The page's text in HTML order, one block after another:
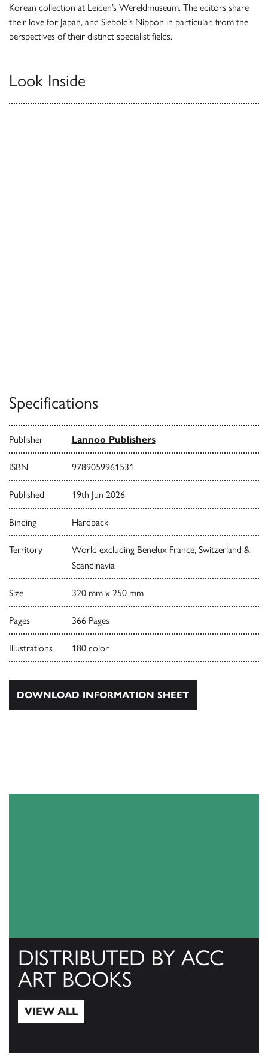
Korean collection at Leiden’s Wereldmuseum. The editors share
their love for Japan, and Siebold’s Nippon in particular, from the
perspectives of their distinct specialist fields.
Look Inside
Specifications
Publisher Lannoo Publishers
ISBN 9789059961531
Published 19th Jun 2026
Binding Hardback
Territory
World excluding Benelux France, Switzerland &
Scandinavia
Size 320 mm x 250 mm
Pages 366 Pages
Illustrations 180 color
DOWNLOAD INFORMATION SHEET
DISTRIBUTED BY ACC
ART BOOKS
VIEW ALL